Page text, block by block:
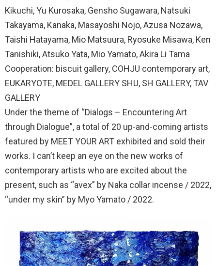
Kikuchi, Yu Kurosaka, Gensho Sugawara, Natsuki
Takayama, Kanaka, Masayoshi Nojo, Azusa Nozawa,
Taishi Hatayama, Mio Matsuura, Ryosuke Misawa, Ken
Tanishiki, Atsuko Yata, Mio Yamato, Akira Li Tama
Cooperation: biscuit gallery, COHJU contemporary art,
EUKARYOTE, MEDEL GALLERY SHU, SH GALLERY, TAV
GALLERY
Under the theme of “Dialogs – Encountering Art
through Dialogue”, a total of 20 up-and-coming artists
featured by MEET YOUR ART exhibited and sold their
works. I can’t keep an eye on the new works of
contemporary artists who are excited about the
present, such as “avex” by Naka collar incense / 2022,
“under my skin” by Myo Yamato / 2022.